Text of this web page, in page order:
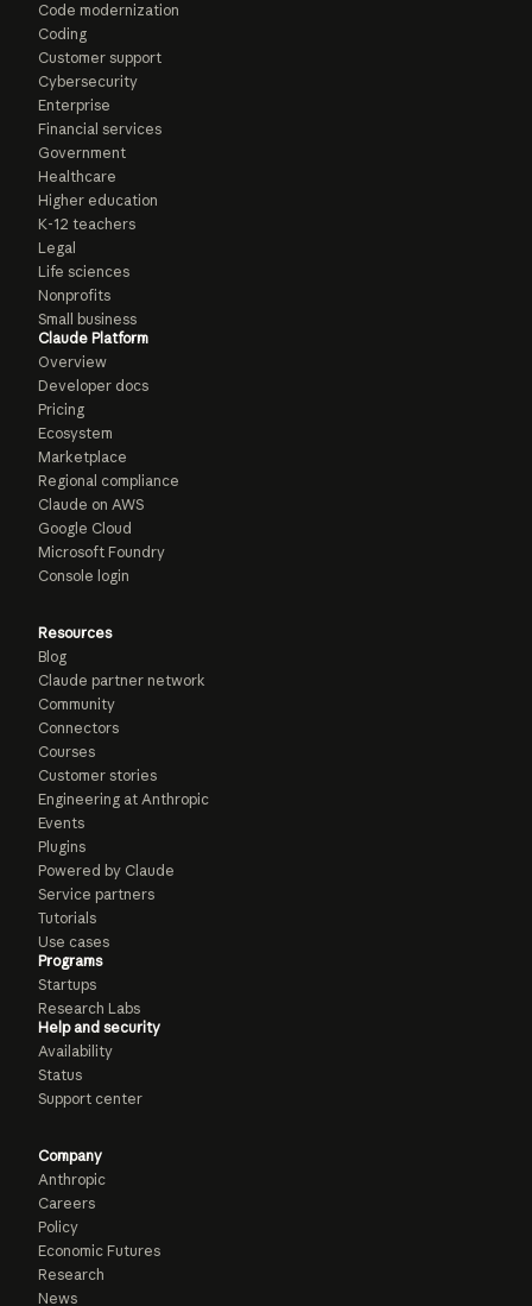
Code modernization
Coding
Customer support
Cybersecurity
Enterprise
Financial services
Government
Healthcare
Higher education
K-12 teachers
Legal
Life sciences
Nonprofits
Small business
Claude Platform
Overview
Developer docs
Pricing
Ecosystem
Marketplace
Regional compliance
Claude on AWS
Google Cloud
Microsoft Foundry
Console login
Resources
Blog
Claude partner network
Community
Connectors
Courses
Customer stories
Engineering at Anthropic
Events
Plugins
Powered by Claude
Service partners
Tutorials
Use cases
Programs
Startups
Research Labs
Help and security
Availability
Status
Support center
Company
Anthropic
Careers
Policy
Economic Futures
Research
News